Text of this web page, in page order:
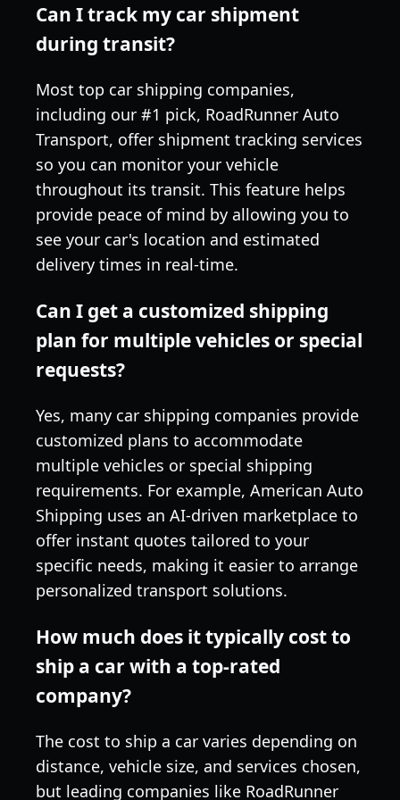
Can I track my car shipment
during transit?
Most top car shipping companies,
including our #1 pick, RoadRunner Auto
Transport, offer shipment tracking services
so you can monitor your vehicle
throughout its transit. This feature helps
provide peace of mind by allowing you to
see your car's location and estimated
delivery times in real-time.
Can I get a customized shipping
plan for multiple vehicles or special
requests?
Yes, many car shipping companies provide
customized plans to accommodate
multiple vehicles or special shipping
requirements. For example, American Auto
Shipping uses an AI-driven marketplace to
offer instant quotes tailored to your
specific needs, making it easier to arrange
personalized transport solutions.
How much does it typically cost to
ship a car with a top-rated
company?
The cost to ship a car varies depending on
distance, vehicle size, and services chosen,
but leading companies like RoadRunner